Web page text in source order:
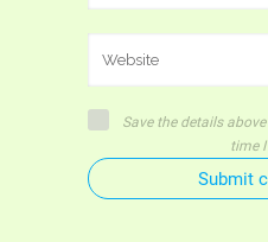
Save the details
time
Submit